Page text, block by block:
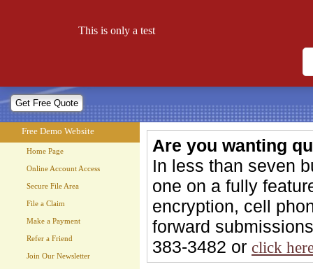
Free Demo Website
Let your website work for you 24 hours a day!
Free Demo Website
Home Page
Online Account Access
Secure File Area
File a Claim
Make a Payment
Refer a Friend
Join Our Newsletter
Are you wanting
In less than seven
one on a fully
encryption, cell
forward
383-3482 or click
This is only a test